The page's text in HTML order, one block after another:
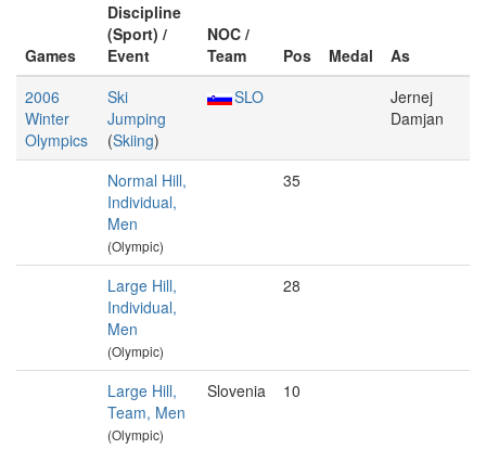
Games
Discipline
(Sport) /
Event
NOC /
Team
Pos Medal
As
2006
Winter
Olympics
Ski
Jumping
(Skiing)
SLO
Jernej
Damjan
Normal Hill,
Individual,
Men
(Olympic)
35
Large Hill,
Individual,
Men
(Olympic)
28
Large Hill,
Team, Men
(Olympic)
Slovenia 10